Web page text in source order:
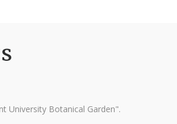
University Botanical Garden".